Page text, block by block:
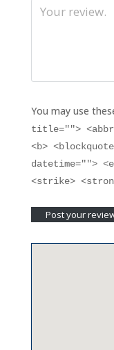
You may use
title="">
<b>
datetime="">
<strike>